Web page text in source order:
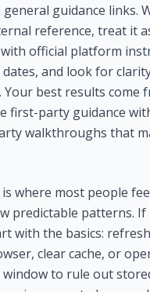
guidance links.
reference, treat it
official platform
and look for
Your best results come
first-party guidance
walkthroughs that
where most people
predictable patterns. If
with the basics:
clear cache, or
to rule out